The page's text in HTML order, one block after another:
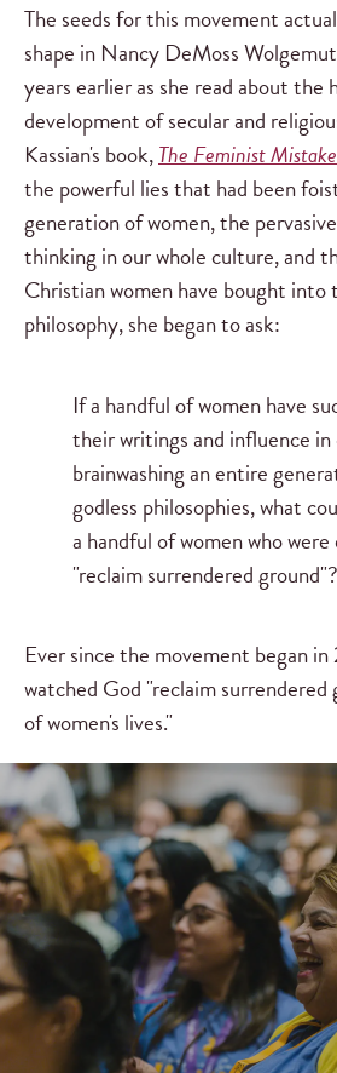
The seeds for this movement
shape in Nancy DeMoss
years earlier as she read about the
development of secular and
Kassian's book,The Feminist Mistake
the powerful lies that had been
generation of women, the
thinking in our whole culture, and
Christian women have bought into
philosophy, she began to ask:
If a handful of women have
their writings and influence
brainwashing an entire
godless philosophies, what
a handful of women who
"reclaim surrendered ground"?
Ever since the movement began
watched God "reclaim surrendered
of women's lives."